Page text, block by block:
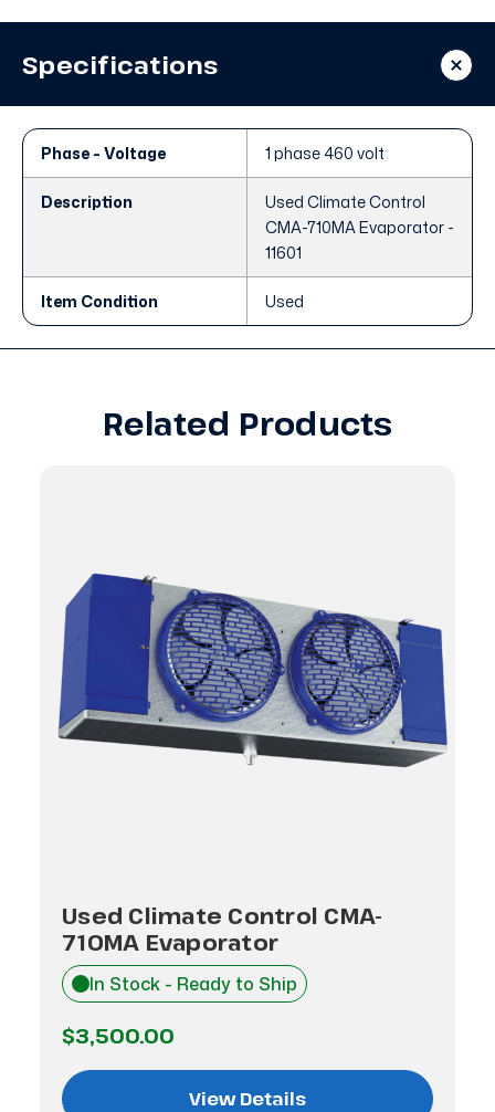
710MA 710MA
Specifications
Phase - Voltage 1 phase 460 volt
Description
Used Climate Control
CMA-710MA Evaporator -
11601
Item Condition Used
Related Products
Used Climate Control CMA-
710MA Evaporator
In Stock - Ready to Ship
$3,500.00
View Details